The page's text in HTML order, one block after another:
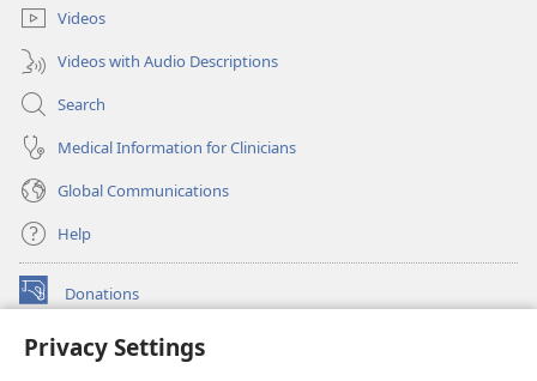
Privacy Settings
Videos
Videos with Audio Descriptions
Search
Medical Information for Clinicians
Global Communications
Help
Donations
(opens
window)Watchtower ONLINE LIBRARY™